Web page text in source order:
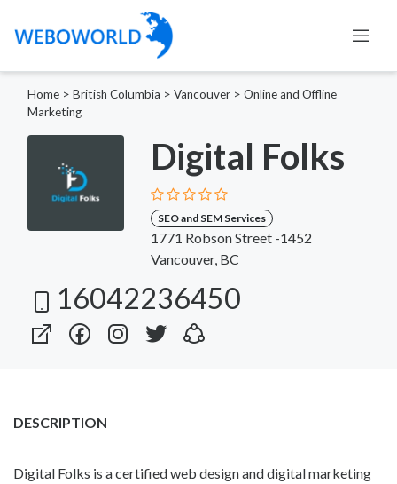
Home > British Columbia > Vancouver > Online and Offline
Marketing
Digital Folks
SEO and SEM Services
1771 Robson Street -1452
Vancouver, BC
16042236450
DESCRIPTION
Digital Folks is a certified web design and digital marketing